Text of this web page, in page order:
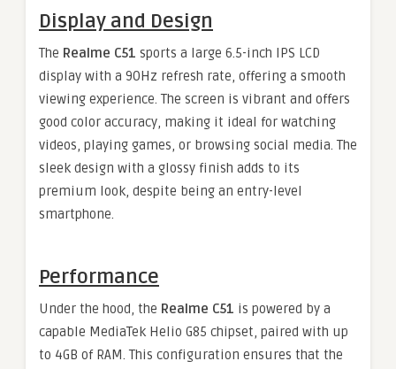
Display and Design
The Realme C51 sports a large 6.5-inch IPS LCD
display with a 90Hz refresh rate, offering a smooth
viewing experience. The screen is vibrant and offers
good color accuracy, making it ideal for watching
videos, playing games, or browsing social media. The
sleek design with a glossy finish adds to its
premium look, despite being an entry-level
smartphone.
Performance
Under the hood, the Realme C51 is powered by a
capable MediaTek Helio G85 chipset, paired with up
to 4GB of RAM. This configuration ensures that the